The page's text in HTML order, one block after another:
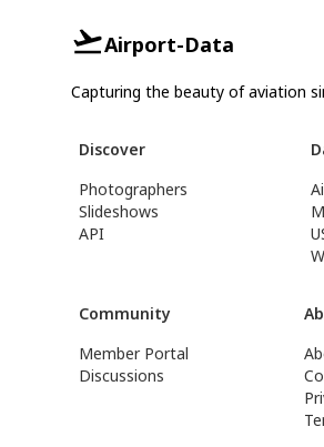
Airport-Data
Capturing the beauty of aviation
Discover
Photographers
Slideshows
API
Community
Member Portal
Discussions